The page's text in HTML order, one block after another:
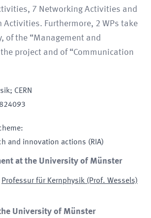
7 Networking Activities and
Activities. Furthermore, 2 WPs take
of the “Management and
project and of “Communication
CERN
824093
:
and innovation actions (RIA)
at the University of Münster
Professur für Kernphysik (Prof. Wessels)
University of Münster